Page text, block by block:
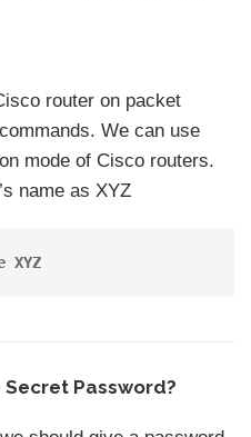
router on packet
We can use
mode of Cisco routers.
name as XYZ
XYZ
Password?